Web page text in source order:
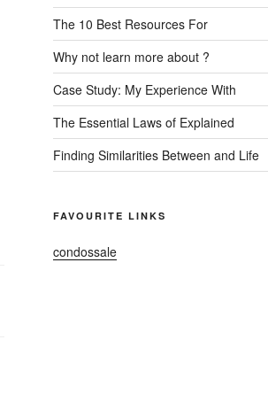
The 10 Best Resources For
Why not learn more about ?
Case Study: My Experience With
The Essential Laws of Explained
Finding Similarities Between and Life
FAVOURITE LINKS
condossale